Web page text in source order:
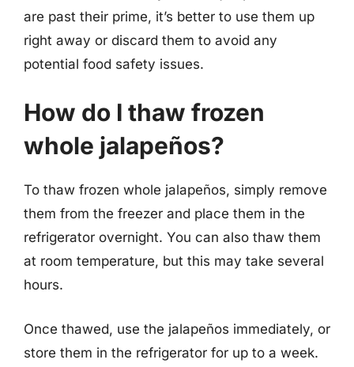
are past their prime, it’s better to use them up
right away or discard them to avoid any
potential food safety issues.
How do I thaw frozen
whole jalapeños?
To thaw frozen whole jalapeños, simply remove
them from the freezer and place them in the
refrigerator overnight. You can also thaw them
at room temperature, but this may take several
hours.
Once thawed, use the jalapeños immediately, or
store them in the refrigerator for up to a week.